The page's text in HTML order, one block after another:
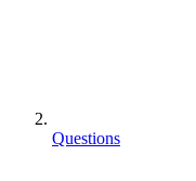
Questions